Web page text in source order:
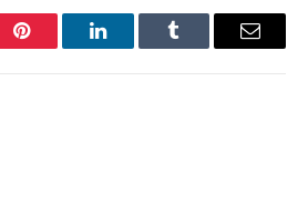
Pinterest LinkedInTumblr Email